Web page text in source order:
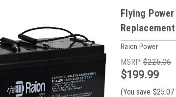
Flying
Raion Power
MSRP: $225.06
$199.99
(You save $25.07